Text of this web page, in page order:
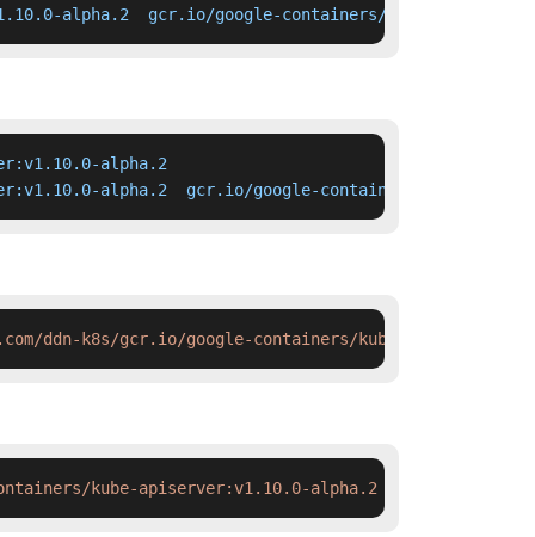
alpha.2  gcr.io/google-containers/kube-
alpha.2
alpha.2  gcr.io/google-containers/kube-
ddn-k8s/gcr.io/google-containers/kube-
kube-apiserver:v1.10.0-alpha.2 && docker